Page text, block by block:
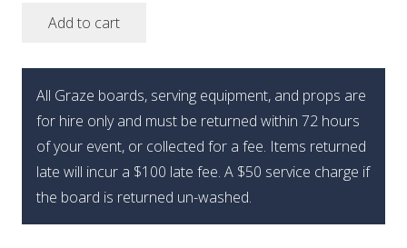
Add to cart
All Graze boards, serving equipment, and props are
for hire only and must be returned within 72 hours
of your event, or collected for a fee. Items returned
late will incur a $100 late fee. A $50 service charge if
the board is returned un-washed.